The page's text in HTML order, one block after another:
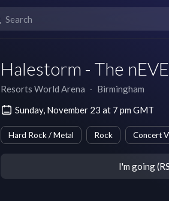
Halestorm - The
Resorts World Arena ∙ Birmingham
Sunday, November 23 at 7 pm GMT
Hard Rock / Metal Rock Concert
I'm going